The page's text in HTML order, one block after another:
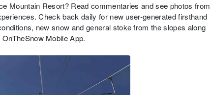
Mountain Resort? Read commentaries and see photos from
Check back daily for new user-generated firsthand
new snow and general stoke from the slopes along
Mobile App.